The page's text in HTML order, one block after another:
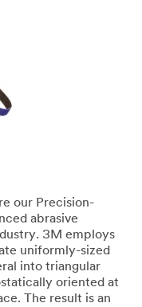
our Precision-
abrasive
3M employs
uniformly-sized
into triangular
oriented at
The result is an